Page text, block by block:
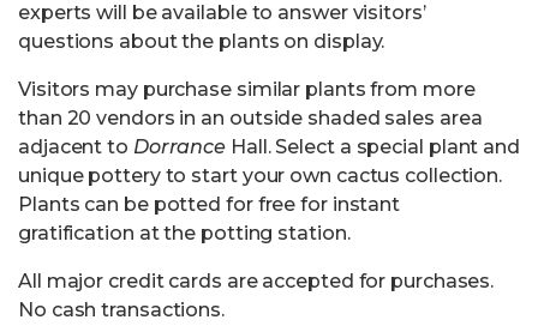
experts will be available to answer visitors’
questions about the plants on display.
Visitors may purchase similar plants from more
than 20 vendors in an outside shaded sales area
adjacent to Dorrance Hall. Select a special plant and
unique pottery to start your own cactus collection.
Plants can be potted for free for instant
gratification at the potting station.
All major credit cards are accepted for purchases.
No cash transactions.